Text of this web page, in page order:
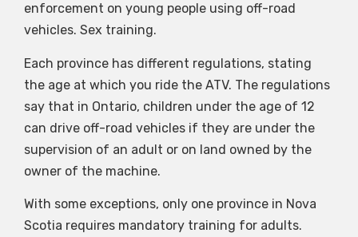
enforcement on young people using off-road
vehicles. Sex training.
Each province has different regulations, stating
the age at which you ride the ATV. The regulations
say that in Ontario, children under the age of 12
can drive off-road vehicles if they are under the
supervision of an adult or on land owned by the
owner of the machine.
With some exceptions, only one province in Nova
Scotia requires mandatory training for adults.